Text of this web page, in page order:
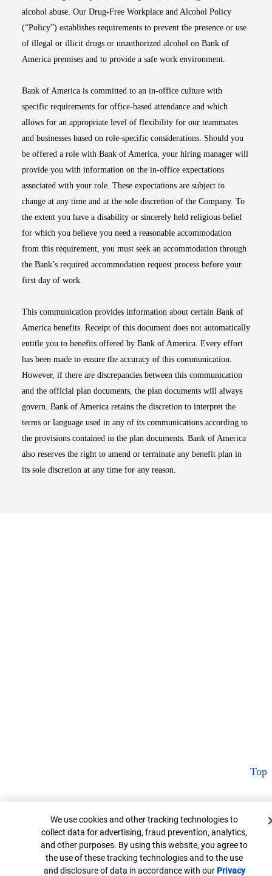
alcohol abuse. Our Drug-Free Workplace and Alcohol Policy
(“Policy”) establishes requirements to prevent the presence or use
of illegal or illicit drugs or unauthorized alcohol on Bank of
America premises and to provide a safe work environment.
Bank of America is committed to an in-office culture with
specific requirements for office-based attendance and which
allows for an appropriate level of flexibility for our teammates
and businesses based on role-specific considerations. Should you
be offered a role with Bank of America, your hiring manager will
provide you with information on the in-office expectations
associated with your role. These expectations are subject to
change at any time and at the sole discretion of the Company. To
the extent you have a disability or sincerely held religious belief
for which you believe you need a reasonable accommodation
from this requirement, you must seek an accommodation through
the Bank’s required accommodation request process before your
first day of work.
This communication provides information about certain Bank of
America benefits. Receipt of this document does not automatically
entitle you to benefits offered by Bank of America. Every effort
has been made to ensure the accuracy of this communication.
However, if there are discrepancies between this communication
and the official plan documents, the plan documents will always
govern. Bank of America retains the discretion to interpret the
terms or language used in any of its communications according to
the provisions contained in the plan documents. Bank of America
also reserves the right to amend or terminate any benefit plan in
its sole discretion at any time for any reason.
Top
Cookie Banner
We use cookies and other tracking technologies to
collect data for advertising, fraud prevention, analytics,
and other purposes. By using this website, you agree to
the use of these tracking technologies and to the use
and disclosure of data in accordance with our Privacy